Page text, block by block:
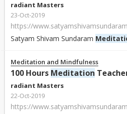
radiant Masters
23-Oct-2019
Satyam Shivam Sundaram
Meditation and Mindfulness
100 Hours Meditation Teacher
radiant Masters
22-Oct-2019